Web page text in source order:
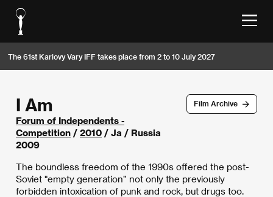
The 61st Karlovy Vary IFF takes place from 2 to 10 July 2027
Film Archive
I Am
Forum of Independents -
Competition / 2010 / Ja / Russia
2009
The boundless freedom of the 1990s offered the post-
Soviet "empty generation” not only the previously
forbidden intoxication of punk and rock, but drugs too.